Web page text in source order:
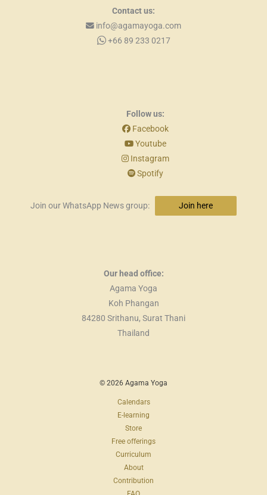
Contact us:
info@agamayoga.com
+66 89 233 0217
Follow us:
Facebook
Youtube
Instagram
Spotify
Join our WhatsApp News group: Join here
Our head office:
Agama Yoga
Koh Phangan
84280 Srithanu, Surat Thani
Thailand
© 2026 Agama Yoga
Calendars
E-learning
Store
Free offerings
Curriculum
About
Contribution